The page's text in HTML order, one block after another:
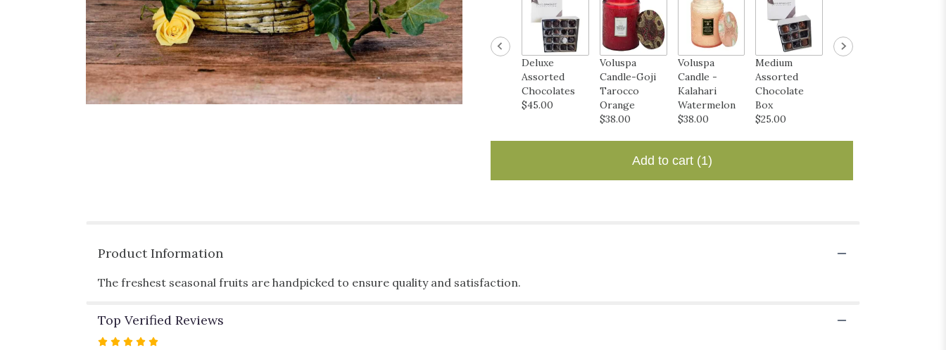
the
reviews
section
Basket".
Deluxe
Assorted
Chocolates
$45.00
Voluspa
Candle-Goji
Tarocco
Orange
$38.00
Voluspa
Candle -
Kalahari
Watermelon
$38.00
Medium
Assorted
Chocolate
Box
$25.00
Add to cart (1)
Product Information
The freshest seasonal fruits are handpicked to ensure quality and satisfaction.
Top Verified Reviews
Rated